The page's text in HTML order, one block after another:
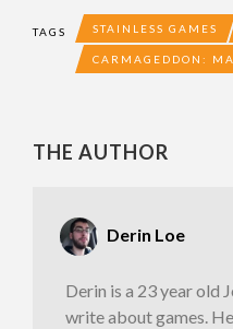
TAGS STAINLESS GAMES
CARMAGEDDON:
THE AUTHOR
Derin Loe
Derin is a 23 year old
write about games.